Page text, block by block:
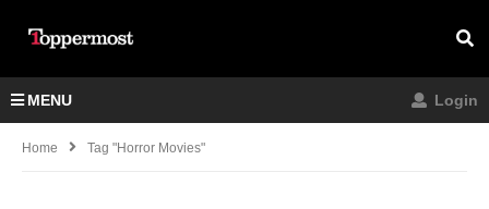
MENU Login
Home Tag "horror Movies"